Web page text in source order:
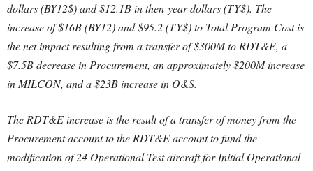
dollars (BY12$) and $12.1B in then-year dollars (TY$). The
increase of $16B (BY12) and $95.2 (TY$) to Total Program Cost is
the net impact resulting from a transfer of $300M to RDT&E, a
$7.5B decrease in Procurement, an approximately $200M increase
in MILCON, and a $23B increase in O&S.
The RDT&E increase is the result of a transfer of money from the
Procurement account to the RDT&E account to fund the
modification of 24 Operational Test aircraft for Initial Operational